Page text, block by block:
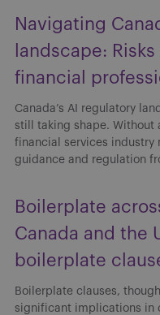
Navigating
landscape:
financial
Canada’s AI regulatory
still taking shape. Without
financial services industry
guidance and regulation
Boilerplate
Canada and the
boilerplate
Boilerplate clauses,
significant implications in